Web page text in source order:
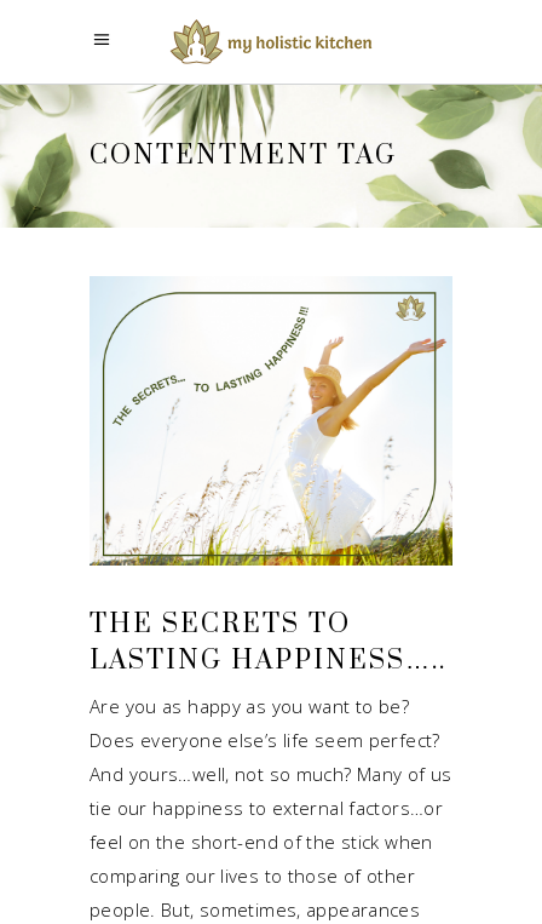
CONTENTMENT TAG
THE SECRETS TO
LASTING HAPPINESS…..
Are you as happy as you want to be?
Does everyone else’s life seem perfect?
And yours…well, not so much? Many of us
tie our happiness to external factors…or
feel on the short-end of the stick when
comparing our lives to those of other
people. But, sometimes, appearances